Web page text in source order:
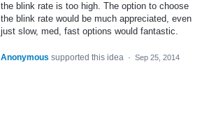
the blink rate is too high. The option to choose
the blink rate would be much appreciated, even
just slow, med, fast options would fantastic.
Anonymous supported this idea · Sep 25, 2014